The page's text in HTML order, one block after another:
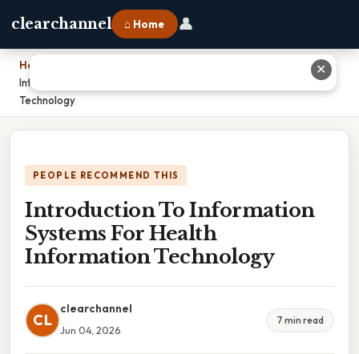
clearchannel ⌂ Home 👤
Home
Introduction To Information Systems For Health Information
Technology
PEOPLE RECOMMEND THIS
Introduction To Information
Systems For Health
Information Technology
CL
clearchannel
Jun 04, 2026
7 min read
✕